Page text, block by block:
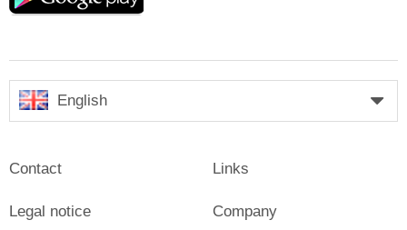
English
Contact
Legal notice
Links
Company